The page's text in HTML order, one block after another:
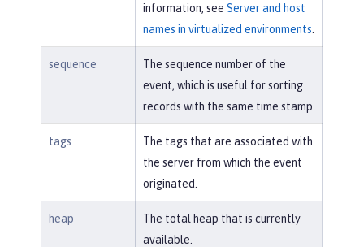
information, see Server and host
names in virtualized environments
sequence
The sequence number of the
event, which is useful for sorting
records with the same time stamp.
tags
The tags that are associated with
the server from which the event
originated.
heap
The total heap that is currently
available.